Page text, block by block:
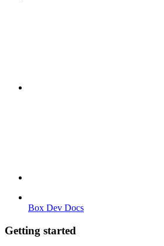
Box Dev Docs
Getting started